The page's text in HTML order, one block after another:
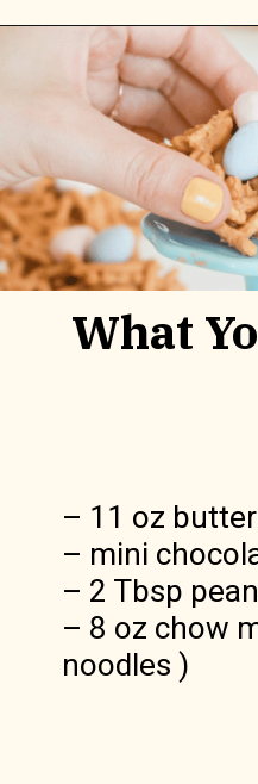
Openinghttps://
What
– 11 oz
– mini
– 2 Tbsp
– 8 oz chow
noodles )